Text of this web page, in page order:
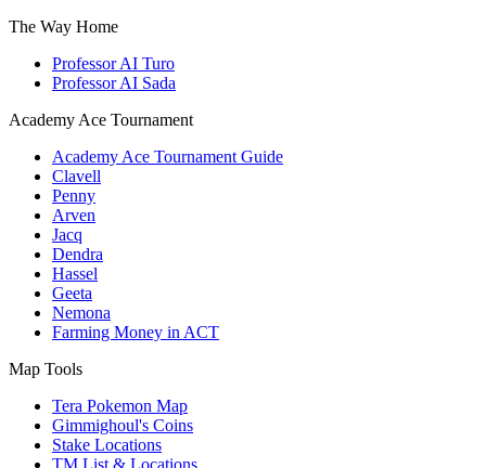
The Way Home
Professor AI Turo
Professor AI Sada
Academy Ace Tournament
Academy Ace Tournament Guide
Clavell
Penny
Arven
Jacq
Dendra
Hassel
Geeta
Nemona
Farming Money in ACT
Map Tools
Tera Pokemon Map
Gimmighoul's Coins
Stake Locations
TM List & Locations